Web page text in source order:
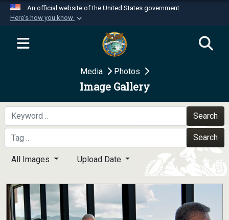
An official website of the United States government
Here's how you know
Official websites use .mil
website belongs to an official U.S.
Department of Defense organization in the United
Secure .mil websites use HTTPS
A
means you’ve safely
connected to the .mil website. Share sensitive
information only on official, secure websites.
Media Photos
Image Gallery
Search
Search
All Images Upload Date